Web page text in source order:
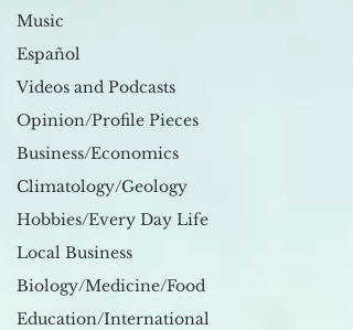
Music
Español
Videos and Podcasts
Opinion/Profile Pieces
Business/Economics
Climatology/Geology
Hobbies/Every Day Life
Local Business
Biology/Medicine/Food
Education/International